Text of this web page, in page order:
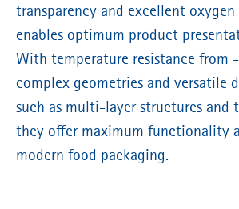
transparency and excellent
enables optimum product
With temperature resistance from
complex geometries and versatile
such as multi-layer structures and
they offer maximum functionality
modern food packaging.